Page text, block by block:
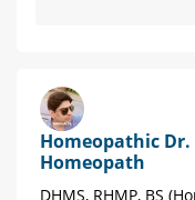
Homeopathic
Homeopath
DHMS, RHMP, BS